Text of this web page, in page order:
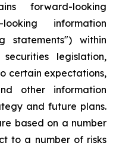
forward-looking
information
statements") within
legislation,
certain expectations,
other information
and future plans.
based on a number
to a number of risks